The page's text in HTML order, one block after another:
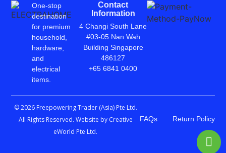
One-stop
destination
for premium
household,
hardware,
and
electrical
items.
Contact
Information
4 Changi South Lane
#03-05 Nan Wah
Building Singapore
486127
+65 6841 0400
© 2026 Freepowering Trader (Asia) Pte Ltd.
All Rights Reserved. Website by Creative
eWorld Pte Ltd.
FAQs Return Policy